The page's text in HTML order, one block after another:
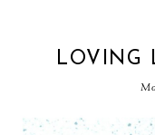
LOVING